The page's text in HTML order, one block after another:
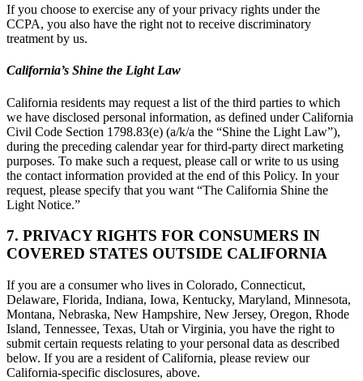
If you choose to exercise any of your privacy rights under the
CCPA, you also have the right not to receive discriminatory
treatment by us.
California’s Shine the Light Law
California residents may request a list of the third parties to which
we have disclosed personal information, as defined under California
Civil Code Section 1798.83(e) (a/k/a the “Shine the Light Law”),
during the preceding calendar year for third-party direct marketing
purposes. To make such a request, please call or write to us using
the contact information provided at the end of this Policy. In your
request, please specify that you want “The California Shine the
Light Notice.”
7. PRIVACY RIGHTS FOR CONSUMERS IN
COVERED STATES OUTSIDE CALIFORNIA
If you are a consumer who lives in Colorado, Connecticut,
Delaware, Florida, Indiana, Iowa, Kentucky, Maryland, Minnesota,
Montana, Nebraska, New Hampshire, New Jersey, Oregon, Rhode
Island, Tennessee, Texas, Utah or Virginia, you have the right to
submit certain requests relating to your personal data as described
below. If you are a resident of California, please review our
California-specific disclosures, above.